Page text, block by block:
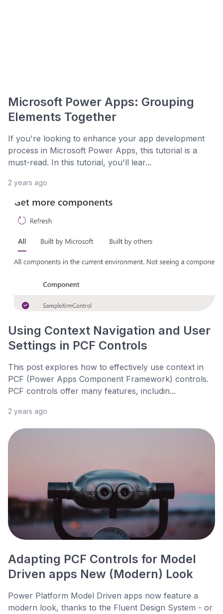
Microsoft Power Apps: Grouping
Elements Together
If you're looking to enhance your app development
process in Microsoft Power Apps, this tutorial is a
must-read. In this tutorial, you'll lear...
2 years ago
Using Context Navigation and User
Settings in PCF Controls
This post explores how to effectively use context in
PCF (Power Apps Component Framework) controls.
PCF controls offer many features, includin...
2 years ago
Adapting PCF Controls for Model
Driven apps New (Modern) Look
Power Platform Model Driven apps now feature a
modern look, thanks to the Fluent Design System - or